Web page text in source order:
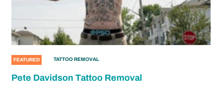
FEATURED TATTOO REMOVAL
Pete Davidson Tattoo Removal